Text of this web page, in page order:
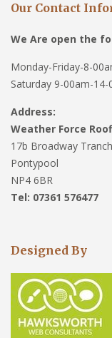
Our Contact
We Are open the
Monday-Friday-8-
Saturday 9-00am-14-
Address:
Weather Force
17b Broadway Tranch
Pontypool
NP4 6BR
Tel: 07361 576477
Designed By